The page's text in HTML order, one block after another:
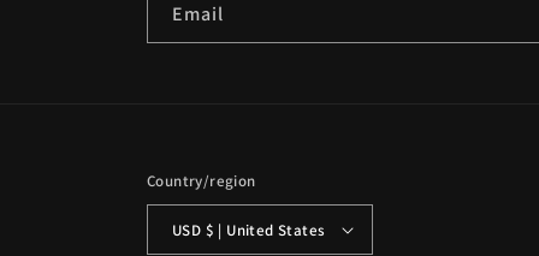
Email
Country/region
USD $ | United States